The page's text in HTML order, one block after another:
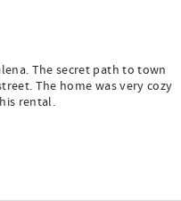
The secret path to town
The home was very cozy
rental.